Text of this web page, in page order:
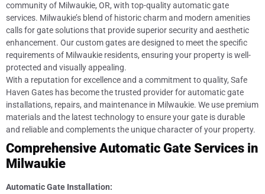
community of Milwaukie, OR, with top-quality automatic gate
services. Milwaukie’s blend of historic charm and modern amenities
calls for gate solutions that provide superior security and aesthetic
enhancement. Our custom gates are designed to meet the specific
requirements of Milwaukie residents, ensuring your property is well-
protected and visually appealing.
With a reputation for excellence and a commitment to quality, Safe
Haven Gates has become the trusted provider for automatic gate
installations, repairs, and maintenance in Milwaukie. We use premium
materials and the latest technology to ensure your gate is durable
and reliable and complements the unique character of your property.
Comprehensive Automatic Gate Services in
Milwaukie
Automatic Gate Installation: